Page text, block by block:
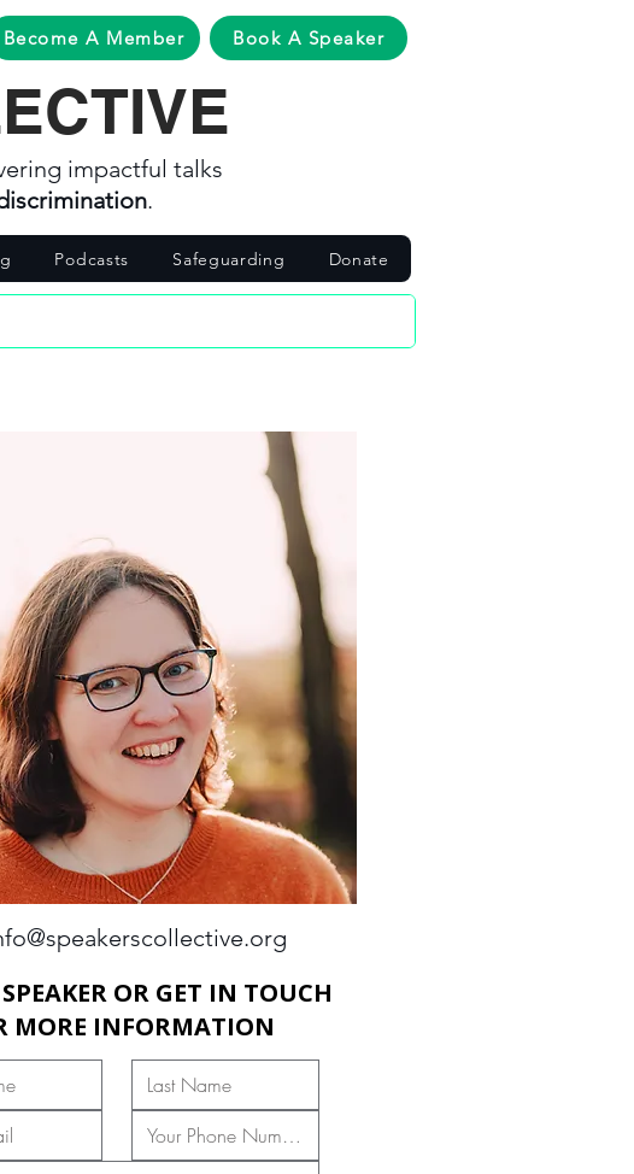
Become A Member Book A Speaker
impactful talks
.
Podcasts Safeguarding Donate
OR GET IN TOUCH
MORE INFORMATION